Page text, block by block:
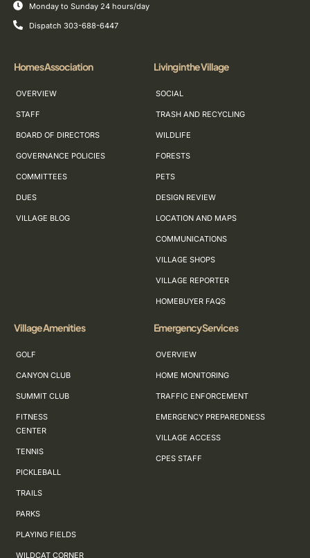
Monday to Sunday 24 hours/day
Dispatch 303-688-6447
Homes Association
OVERVIEW
STAFF
BOARD OF DIRECTORS
GOVERNANCE POLICIES
COMMITTEES
DUES
VILLAGE BLOG
Living in the Village
SOCIAL
TRASH AND RECYCLING
WILDLIFE
FORESTS
PETS
DESIGN REVIEW
LOCATION AND MAPS
COMMUNICATIONS
VILLAGE SHOPS
VILLAGE REPORTER
HOMEBUYER FAQS
Village Amenities
GOLF
CANYON CLUB
SUMMIT CLUB
FITNESS
CENTER
TENNIS
PICKLEBALL
TRAILS
PARKS
PLAYING FIELDS
WILDCAT CORNER
Emergency Services
OVERVIEW
HOME MONITORING
TRAFFIC ENFORCEMENT
EMERGENCY PREPAREDNESS
VILLAGE ACCESS
CPES STAFF